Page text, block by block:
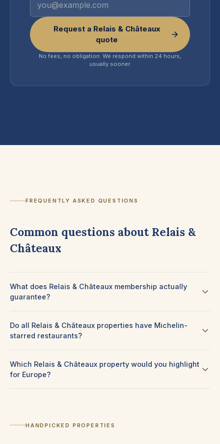
Request a Relais & Châteaux
quote
No fees, no obligation. We respond within 24 hours,
usually sooner.
FREQUENTLY ASKED QUESTIONS
Common questions about Relais &
Châteaux
What does Relais & Châteaux membership actually
guarantee?
Do all Relais & Châteaux properties have Michelin-
starred restaurants?
Which Relais & Châteaux property would you highlight
for Europe?
HANDPICKED PROPERTIES